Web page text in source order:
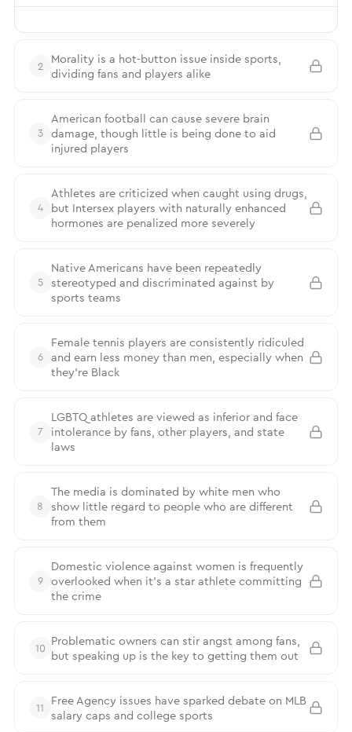
2
Morality is a hot-button issue inside sports,
dividing fans and players alike
3
American football can cause severe brain
damage, though little is being done to aid
injured players
4
Athletes are criticized when caught using drugs,
but Intersex players with naturally enhanced
hormones are penalized more severely
5
Native Americans have been repeatedly
stereotyped and discriminated against by
sports teams
6
Female tennis players are consistently ridiculed
and earn less money than men, especially when
they’re Black
7
LGBTQ athletes are viewed as inferior and face
intolerance by fans, other players, and state
laws
8
The media is dominated by white men who
show little regard to people who are different
from them
9
Domestic violence against women is frequently
overlooked when it’s a star athlete committing
the crime
10 Problematic owners can stir angst among fans,
but speaking up is the key to getting them out
11
Free Agency issues have sparked debate on MLB
salary caps and college sports